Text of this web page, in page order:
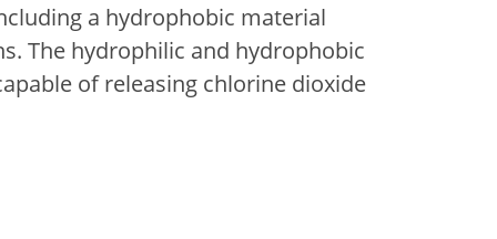
a hydrophobic material
The hydrophilic and hydrophobic
of releasing chlorine dioxide